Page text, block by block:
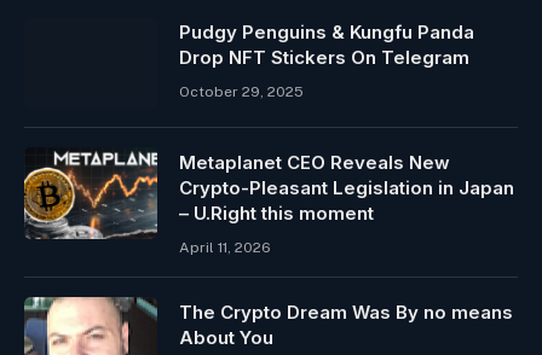
Pudgy Penguins & Kungfu Panda
Drop NFT Stickers On Telegram
October 29, 2025
Metaplanet CEO Reveals New
Crypto-Pleasant Legislation in Japan
– U.Right this moment
April 11, 2026
The Crypto Dream Was By no means
About You